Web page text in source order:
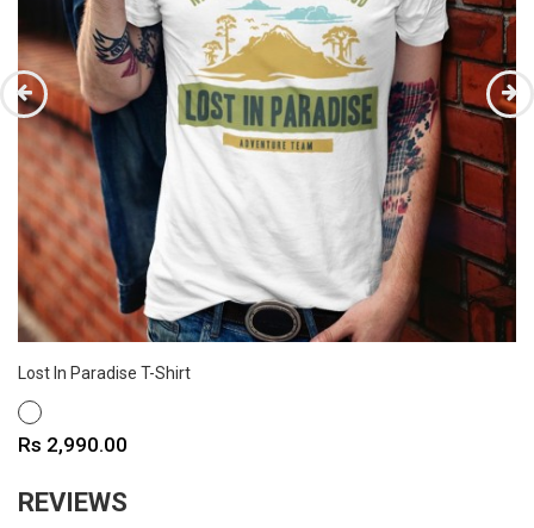
Lost In Paradise T-Shirt
WHITE
Price
Rs 2,990.00
REVIEWS